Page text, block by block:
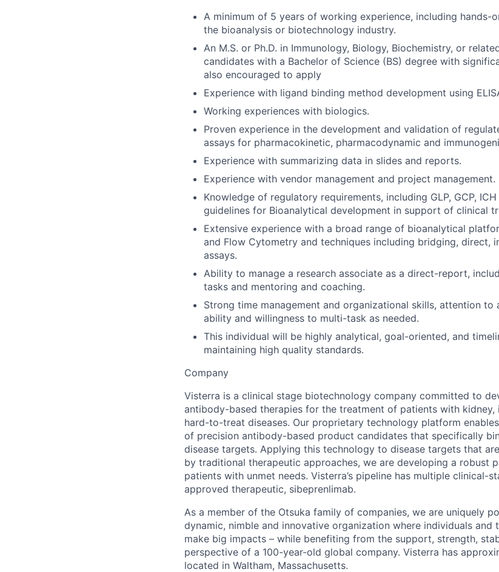
A minimum of 5 years of working experience, including hands-
the bioanalysis or biotechnology industry.
An M.S. or Ph.D. in Immunology, Biology, Biochemistry, or
candidates with a Bachelor of Science (BS) degree with
also encouraged to apply
Experience with ligand binding method development using
Working experiences with biologics.
Proven experience in the development and validation of
assays for pharmacokinetic, pharmacodynamic and
Experience with summarizing data in slides and reports.
Experience with vendor management and project management.
Knowledge of regulatory requirements, including GLP, GCP,
guidelines for Bioanalytical development in support of clinical
Extensive experience with a broad range of bioanalytical
and Flow Cytometry and techniques including bridging, direct,
assays.
Ability to manage a research associate as a direct-report,
tasks and mentoring and coaching.
Strong time management and organizational skills, attention to
ability and willingness to multi-task as needed.
This individual will be highly analytical, goal-oriented, and
maintaining high quality standards.
Company
Visterra is a clinical stage biotechnology company committed to
antibody-based therapies for the treatment of patients with kidney,
hard-to-treat diseases. Our proprietary technology platform
of precision antibody-based product candidates that specifically
disease targets. Applying this technology to disease targets that
by traditional therapeutic approaches, we are developing a robust
patients with unmet needs. Visterra’s pipeline has multiple clinical-
approved therapeutic, sibeprenlimab.
As a member of the Otsuka family of companies, we are uniquely
dynamic, nimble and innovative organization where individuals and
make big impacts – while benefiting from the support, strength,
perspective of a 100-year-old global company. Visterra has
located in Waltham, Massachusetts.